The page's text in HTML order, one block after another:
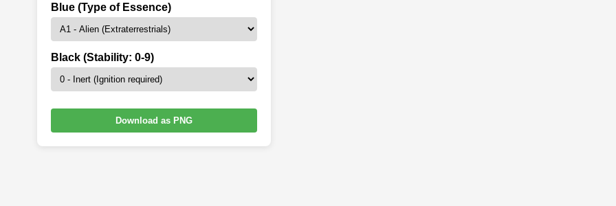
Blue (Type of Essence)
Black (Stability: 0-9)
Download as PNG